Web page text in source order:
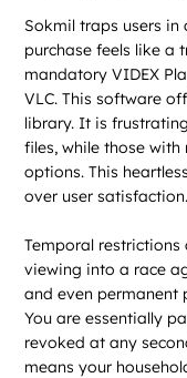
Sokmil traps users
purchase feels like a
mandatory VIDEX
VLC. This software
library. It is
files, while those
options. This
over user satisfaction.
Temporal restrictions
viewing into a race
and even permanent
You are essentially
revoked at any
means your